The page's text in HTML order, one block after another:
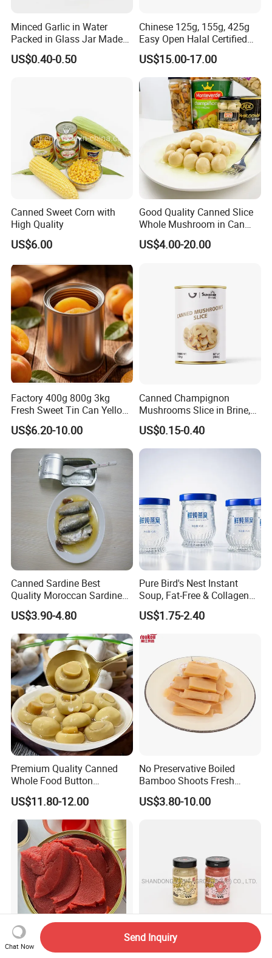
Minced Garlic in Water
Packed in Glass Jar Made
From Dehydrated Garlic for
Meat Cooking
US$0.40-0.50
Chinese 125g, 155g, 425g
Easy Open Halal Certified
Canned Sardine Fish in
Vegtablie Oil, Brine, Tomato
Sauces
US$15.00-17.00
Canned Sweet Corn with
High Quality
US$6.00
Good Quality Canned Slice
Whole Mushroom in Can
Food From China
US$4.00-20.00
Factory 400g 800g 3kg
Fresh Sweet Tin Can Yellow
Peach Canned Fruit
US$6.20-10.00
Canned Champignon
Mushrooms Slice in Brine,
for Catering and Restaurant
US$0.15-0.40
Canned Sardine Best
Quality Moroccan Sardines,
Canned Food 125g Sardine
in Vegetable Oil/Soya Oil
125g*50tins/Carton
US$3.90-4.80
Pure Bird's Nest Instant
Soup, Fat-Free & Collagen
Rich, Fast Absorbing
Nourishing Treat for Post-
Fatigue Recovery
US$1.75-2.40
Premium Quality Canned
Whole Food Button
Mushrooms for Cooking
and Dining
US$11.80-12.00
No Preservative Boiled
Bamboo Shoots Fresh
Natural Taste Bamboo
Shoots for Restaurant
US$3.80-10.00
Wholesale Double Sushi Ginger in Pink Colour
Chat Now
Send Inquiry